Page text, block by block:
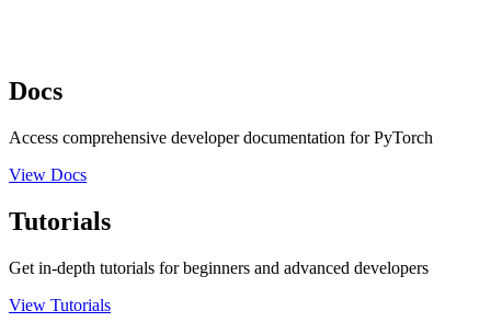
Docs
Access comprehensive developer documentation for PyTorch
View Docs
Tutorials
Get in-depth tutorials for beginners and advanced developers
View Tutorials